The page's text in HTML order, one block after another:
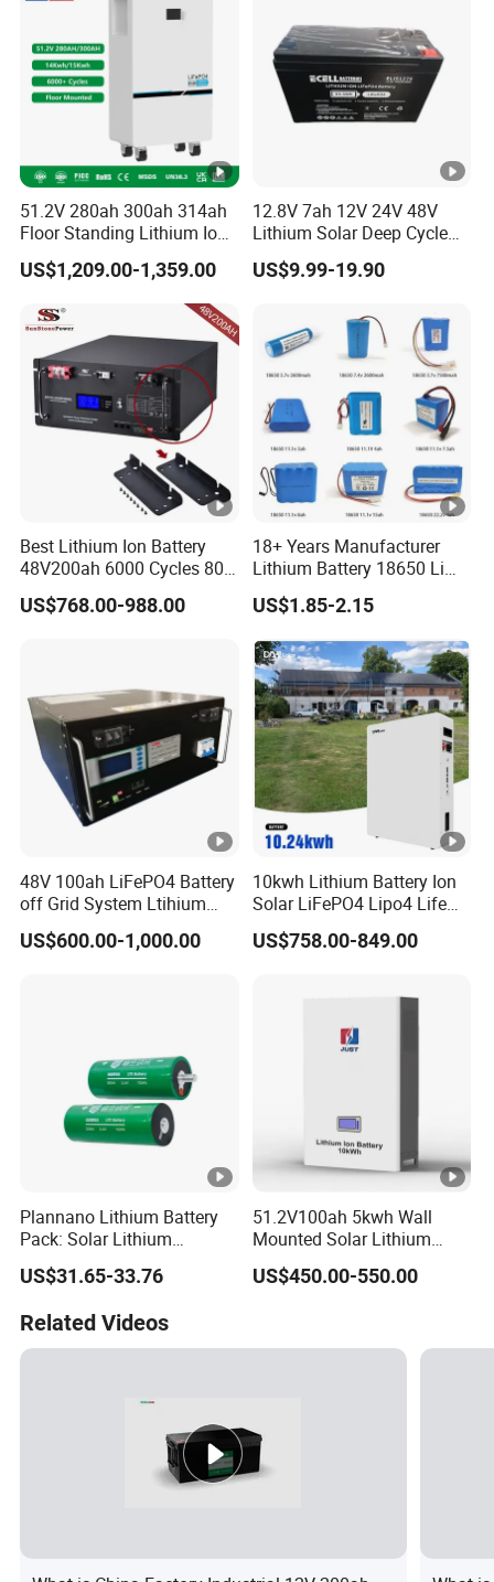
51.2V 280ah 300ah 314ah
Floor Standing Lithium Ion
Battery 48V 14kwh 15kwh
16kwh Home Solar Energy
US$1,209.00-1,359.00
12.8V 7ah 12V 24V 48V
Lithium Solar Deep Cycle
LiFePO4 Battery
51.2V25.6V5a 9ah 50ah
200ah 250ah 280ah 300ah
20ah Ecell Batteries for UPS
US$9.99-19.90
Best Lithium Ion Battery
48V200ah 6000 Cycles 80%
Dod LiFePO4 Solar Battery
US$768.00-988.00
18+ Years Manufacturer
Lithium Battery 18650 Li
Ion Batteries 3.7V 2600mAh
Lithium-Battery 18650
UL2054/Kc/CB for Head
Lamp/Speaker
US$1.85-2.15
48V 100ah LiFePO4 Battery
off Grid System Ltihium
Battery for Solar Power
US$600.00-1,000.00
10kwh Lithium Battery Ion
Solar LiFePO4 Lipo4 Life
Po4 48 Volt 48V 51.2V
200ah 200 Ah 10 Kwh
US$758.00-849.00
Plannano Lithium Battery
Pack: Solar Lithium
Titanate Battery, 2.4V 40ah
Lithium-Ion Cylindrical
with Ess Commercial
Energy Storage Sy
US$31.65-33.76
51.2V100ah 5kwh Wall
Mounted Solar Lithium
LiFePO4 Battery
US$450.00-550.00
Related Videos